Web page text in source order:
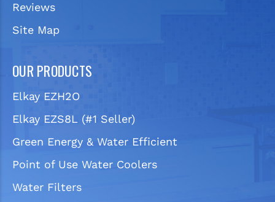
Reviews
Site Map
OUR PRODUCTS
Elkay EZH2O
Elkay EZS8L (#1 Seller)
Green Energy & Water Efficient
Point of Use Water Coolers
Water Filters